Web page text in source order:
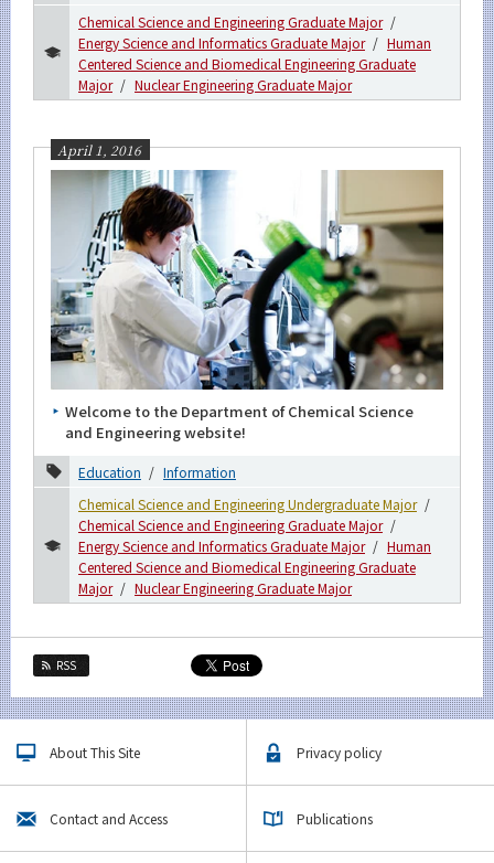
Chemical Science and Engineering Graduate Major
Energy Science and Informatics Graduate Major
Human
Centered Science and Biomedical Engineering Graduate
Major
Nuclear Engineering Graduate Major
April 1, 2016
Welcome to the Department of Chemical Science
and Engineering website!
Education
Information
Chemical Science and Engineering Undergraduate Major
Chemical Science and Engineering Graduate Major
Energy Science and Informatics Graduate Major
Human
Centered Science and Biomedical Engineering Graduate
Major
Nuclear Engineering Graduate Major
RSS
About This Site Privacy policy
Contact and Access Publications
More information
CLOSE